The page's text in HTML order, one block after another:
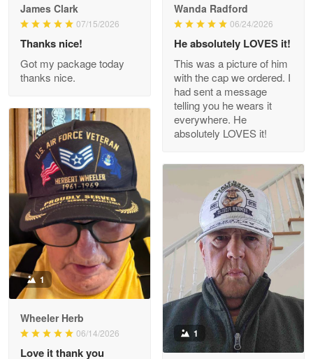
Wayne Nelson
Outstanding Customer Service support!!!
Reply from Proudvet365 Apr 29
Read more
M. Wagner
Apr 22 5
ProudVet365 is a tremendous vendor
Reply from Proudvet365 Apr 22
Read more
Darrell Warner
Great Products!!!
James Clark
07/15/2026
Thanks nice!
Got my package today
thanks nice.
Wanda Radford
06/24/2026
He absolutely LOVES it!
This was a picture of him
with the cap we ordered. I
had sent a message
telling you he wears it
everywhere. He
absolutely LOVES it!
1
Wheeler Herb
06/14/2026
Love it thank you
1